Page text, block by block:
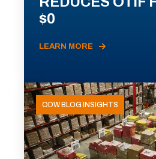
$0
LEARN MORE
ODW BLOG INSIGHTS